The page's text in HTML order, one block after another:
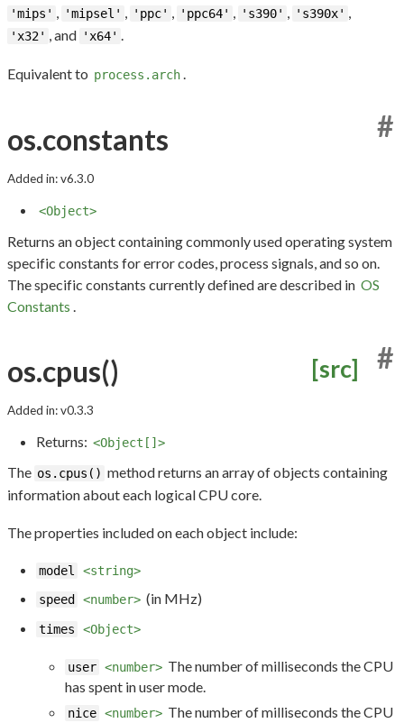
'mips' , 'mipsel' , 'ppc' , 'ppc64' , 's390' , 's390x' ,
'x32' , and 'x64' .
Equivalent to process.arch.
os.constants #
Added in: v6.3.0
<Object>
Returns an object containing commonly used operating system
specific constants for error codes, process signals, and so on.
The specific constants currently defined are described in OS
Constants
os.cpus() [src] #
Added in: v0.3.3
Returns: <Object[]>
The os.cpus() method returns an array of objects containing
information about each logical CPU core.
The properties included on each object include:
model
<string>
speed
<number> (in MHz)
times <Object>
user <number> The number of milliseconds the CPU
has spent in user mode.
nice <number> The number of milliseconds the CPU